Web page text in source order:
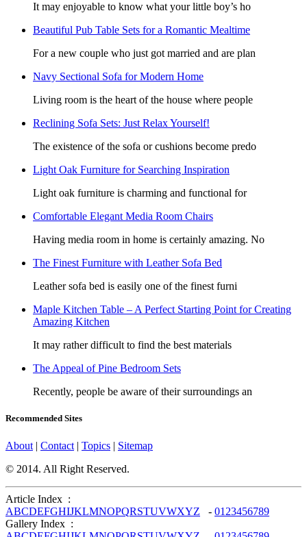
It may enjoyable to know what your little boy’s ho
Beautiful Pub Table Sets for a Romantic Mealtime
For a new couple who just got married and are plan
Navy Sectional Sofa for Modern Home
Living room is the heart of the house where people
Reclining Sofa Sets: Just Relax Yourself!
The existence of the sofa or cushions become predo
Light Oak Furniture for Searching Inspiration
Light oak furniture is charming and functional for
Comfortable Elegant Media Room Chairs
Having media room in home is certainly amazing. No
The Finest Furniture with Leather Sofa Bed
Leather sofa bed is easily one of the finest furni
Maple Kitchen Table – A Perfect Starting Point for Creating
Amazing Kitchen
It may rather difficult to find the best materials
The Appeal of Pine Bedroom Sets
Recently, people be aware of their surroundings an
Recommended Sites
About | Contact | Topics | Sitemap
© 2014. All Right Reserved.
Article Index :
ABCDEFGHIJKLMNOPQRSTUVWXYZ - 01 23456789
Gallery Index :